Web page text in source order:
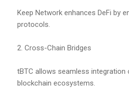
Keep Network enhances DeFi by
protocols.
2. Cross-Chain Bridges
tBTC allows seamless
blockchain ecosystems.